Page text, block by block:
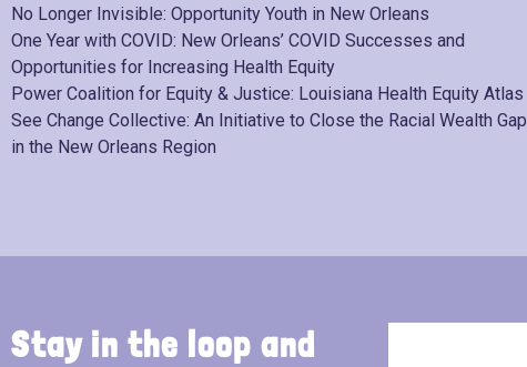
No Longer Invisible: Opportunity Youth in New Orleans
One Year with COVID: New Orleans’ COVID Successes and
Opportunities for Increasing Health Equity
Power Coalition for Equity & Justice: Louisiana Health Equity Atlas
See Change Collective: An Initiative to Close the Racial Wealth Gap
in the New Orleans Region
Stay in the loop and